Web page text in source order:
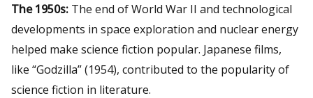
The 1950s: The end of World War II and technological
developments in space exploration and nuclear energy
helped make science fiction popular. Japanese films,
like “Godzilla” (1954), contributed to the popularity of
science fiction in literature.